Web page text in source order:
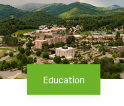
Education